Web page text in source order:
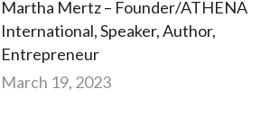
Martha Mertz – Founder/ATHENA
International, Speaker, Author,
Entrepreneur
March 19, 2023